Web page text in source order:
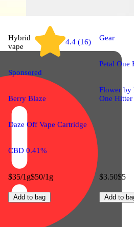
Hybrid
vape
4.4 (16)
Sponsored
Berry Blaze
Daze Off Vape Cartridge
CBD 0.41%
$35/1g$50/1g
Add to bag
Gear
Petal One
Flower by
One Hitter
$3.50$5
Add to